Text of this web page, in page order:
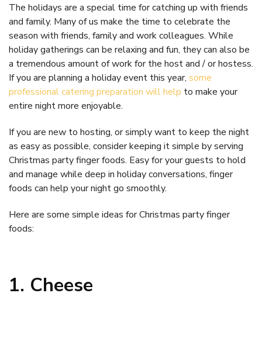
The holidays are a special time for catching up with friends
and family. Many of us make the time to celebrate the
season with friends, family and work colleagues. While
holiday gatherings can be relaxing and fun, they can also be
a tremendous amount of work for the host and / or hostess.
If you are planning a holiday event this year, some
professional catering preparation will help to make your
entire night more enjoyable.
If you are new to hosting, or simply want to keep the night
as easy as possible, consider keeping it simple by serving
Christmas party finger foods. Easy for your guests to hold
and manage while deep in holiday conversations, finger
foods can help your night go smoothly.
Here are some simple ideas for Christmas party finger
foods:
1. Cheese